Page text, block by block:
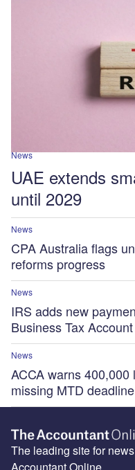
News
UAE extends
until 2029
News
CPA Australia flags
reforms progress
News
IRS adds new
Business Tax Account
News
ACCA warns
missing MTD deadline
The leading site for
Accountant Online